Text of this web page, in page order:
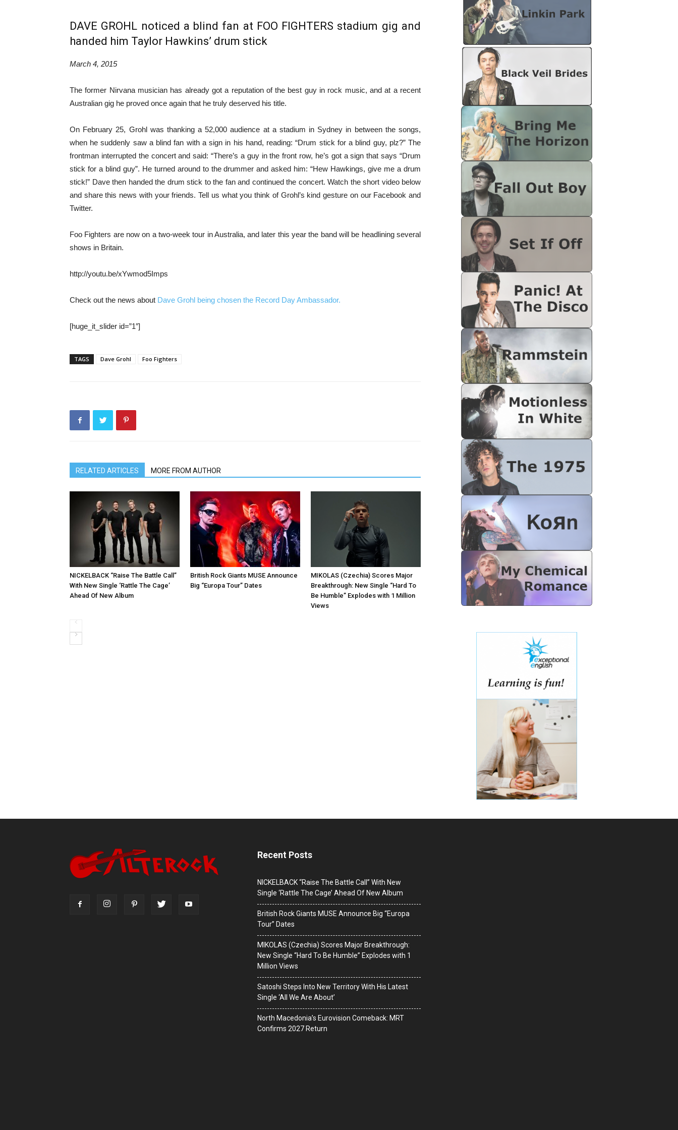
DAVE GROHL noticed a blind fan at FOO FIGHTERS stadium gig and
handed him Taylor Hawkins’ drum stick
March 4, 2015
The former Nirvana musician has already got a reputation of the best guy in rock music, and at a recent
Australian gig he proved once again that he truly deserved his title.
On February 25, Grohl was thanking a 52,000 audience at a stadium in Sydney in between the songs,
when he suddenly saw a blind fan with a sign in his hand, reading: “Drum stick for a blind guy, plz?” The
frontman interrupted the concert and said: “There’s a guy in the front row, he’s got a sign that says “Drum
stick for a blind guy”. He turned around to the drummer and asked him: “Hew Hawkings, give me a drum
stick!” Dave then handed the drum stick to the fan and continued the concert. Watch the short video below
and share this news with your friends. Tell us what you think of Grohl’s kind gesture on our Facebook and
Twitter.
Foo Fighters are now on a two-week tour in Australia, and later this year the band will be headlining several
shows in Britain.
http://youtu.be/xYwmod5Imps
Check out the news about Dave Grohl being chosen the Record Day Ambassador.
[huge_it_slider id=”1″]
TAGS Dave Grohl Foo Fighters
RELATED ARTICLES MORE FROM AUTHOR
NICKELBACK “Raise The Battle Call”
With New Single ‘Rattle The Cage’
Ahead Of New Album
British Rock Giants MUSE Announce
Big “Europa Tour” Dates
MIKOLAS (Czechia) Scores Major
Breakthrough: New Single “Hard To
Be Humble” Explodes with 1 Million
Views
Recent Posts
NICKELBACK “Raise The Battle Call” With New
Single ‘Rattle The Cage’ Ahead Of New Album
British Rock Giants MUSE Announce Big “Europa
Tour” Dates
MIKOLAS (Czechia) Scores Major Breakthrough:
New Single “Hard To Be Humble” Explodes with 1
Million Views
Satoshi Steps Into New Territory With His Latest
Single ‘All We Are About’
North Macedonia’s Eurovision Comeback: MRT
Confirms 2027 Return